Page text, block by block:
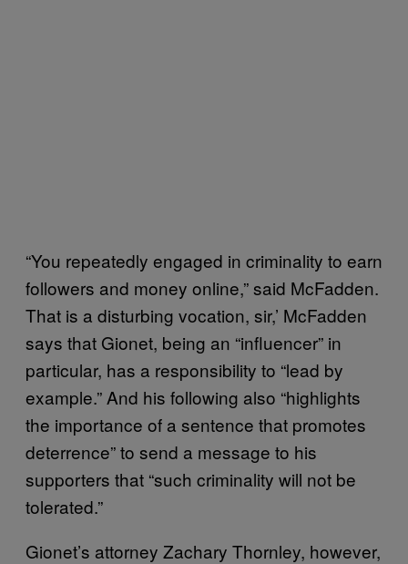
“You repeatedly engaged in criminality to earn
followers and money online,” said McFadden.
That is a disturbing vocation, sir,’ McFadden
says that Gionet, being an “influencer” in
particular, has a responsibility to “lead by
example.” And his following also “highlights
the importance of a sentence that promotes
deterrence” to send a message to his
supporters that “such criminality will not be
tolerated.”
Gionet’s attorney Zachary Thornley, however,